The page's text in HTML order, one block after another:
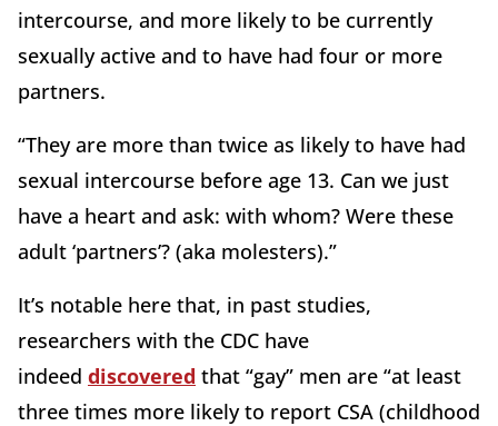
intercourse, and more likely to be currently
sexually active and to have had four or more
partners.
“They are more than twice as likely to have had
sexual intercourse before age 13. Can we just
have a heart and ask: with whom? Were these
adult ‘partners’? (aka molesters).”
It’s notable here that, in past studies,
researchers with the CDC have
indeed discovered that “gay” men are “at least
three times more likely to report CSA (childhood